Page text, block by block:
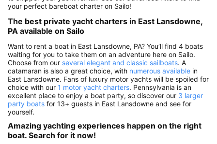
your perfect bareboat charter on Sailo!
The best private yacht charters in East Lansdowne,
PA available on Sailo
Want to rent a boat in East Lansdowne, PA? You’ll find 4 boats
waiting for you to take them on an adventure here on Sailo.
Choose from our several elegant and classic sailboats. A
catamaran is also a great choice, with numerous available in
East Lansdowne. Fans of luxury motor yachts will be spoiled for
choice with our 1 motor yacht charters. Pennsylvania is an
excellent place to enjoy a boat party, so discover our 3 larger
party boats for 13+ guests in East Lansdowne and see for
yourself.
Amazing yachting experiences happen on the right
boat. Search for it now!